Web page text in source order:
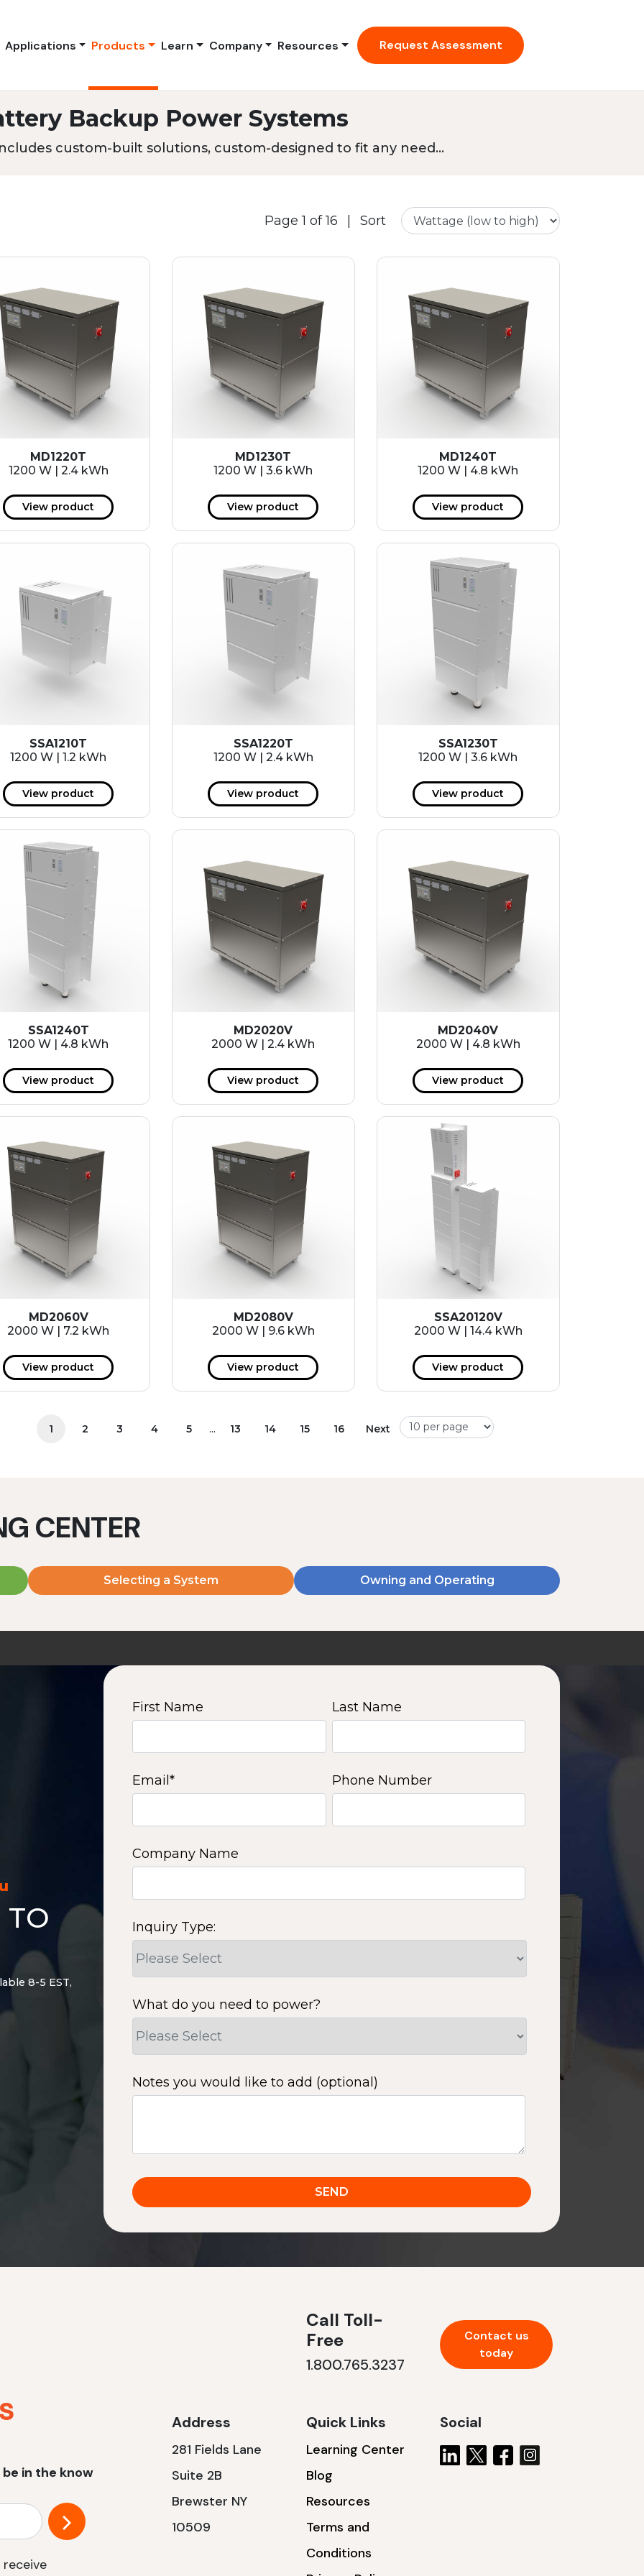
Applications Products Learn Company Resources Request Assessment
Backup Power Systems
custom-built solutions, custom-designed to fit any need...
Page 1 of 16 | Sort
MD1220T
1200 W | 2.4 kWh
View product
MD1230T
1200 W | 3.6 kWh
View product
MD1240T
1200 W | 4.8 kWh
View product
SSA1210T
1200 W | 1.2 kWh
View product
SSA1220T
1200 W | 2.4 kWh
View product
SSA1230T
1200 W | 3.6 kWh
View product
SSA1240T
1200 W | 4.8 kWh
View product
MD2020V
2000 W | 2.4 kWh
View product
MD2040V
2000 W | 4.8 kWh
View product
MD2060V
2000 W | 7.2 kWh
View product
MD2080V
2000 W | 9.6 kWh
View product
SSA20120V
2000 W | 14.4 kWh
View product
1 2 3 4 5 ... 13 14 15 16 Next
CENTER
Selecting a System Owning and Operating
TO
8-5 EST,
First Name Last Name
Email* Phone Number
Company Name
Inquiry Type:
What do you need to power?
Notes you would like to add (optional)
in the know
Call Toll-
Free
1.800.765.3237
Contact us
today
Address
281 Fields Lane
Suite 2B
Brewster NY
10509
Quick Links
Learning Center
Blog
Resources
Terms and
Conditions
Social